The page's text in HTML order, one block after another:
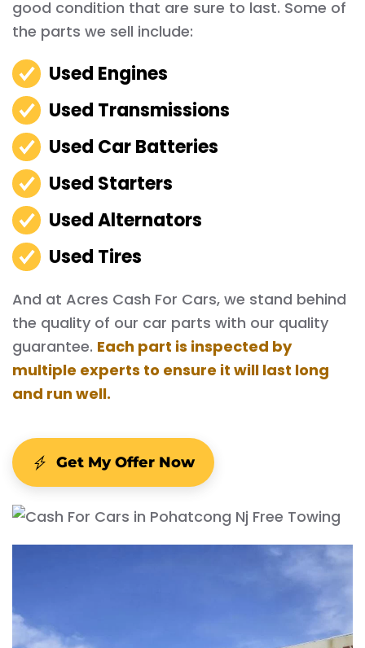
good condition that are sure to last. Some of
the parts we sell include:
Used Engines
Used Transmissions
Used Car Batteries
Used Starters
Used Alternators
Used Tires
And at Acres Cash For Cars, we stand behind
the quality of our car parts with our quality
guarantee. Each part is inspected by
multiple experts to ensure it will last long
and run well.
Get My Offer Now